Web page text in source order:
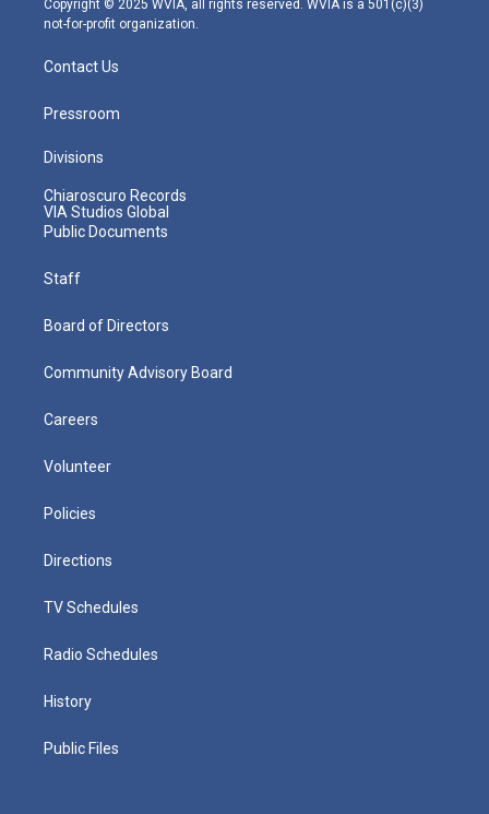
Copyright © 2025 WVIA, all rights reserved. WVIA is a 501(c)(3)
not-for-profit organization.
Contact Us
Pressroom
Divisions
Chiaroscuro Records
VIA Studios Global
Public Documents
Staff
Board of Directors
Community Advisory Board
Careers
Volunteer
Policies
Directions
TV Schedules
Radio Schedules
History
Public Files